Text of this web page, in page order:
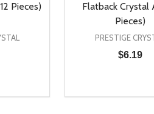
Pieces)
OF UNDEFINED
QUANTITY OF UNDEFINED
CART
Flatback Crystal
Pieces)
PRESTIGE
$6.19
DECREASE
INCREASE
ADD